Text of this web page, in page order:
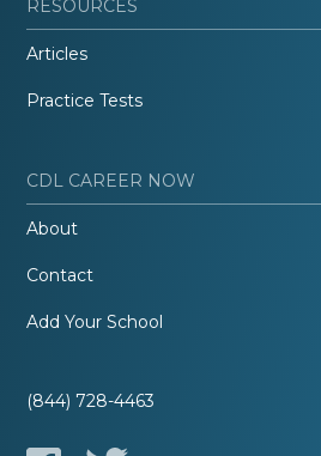
RESOURCES
Articles
Practice Tests
CDL CAREER NOW
About
Contact
Add Your School
(844) 728-4463